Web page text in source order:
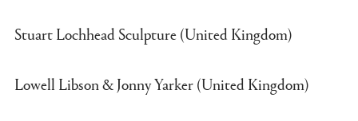
Stuart Lochhead Sculpture (United Kingdom)
Lowell Libson & Jonny Yarker (United Kingdom)